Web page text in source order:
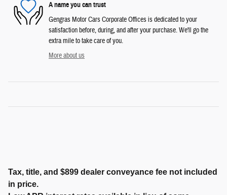
A name you can trust
Gengras Motor Cars Corporate Offices is dedicated to your
satisfaction before, during, and after your purchase. We'll go the
extra mile to take care of you.
More about us
Tax, title, and $899 dealer conveyance fee not included
in price.